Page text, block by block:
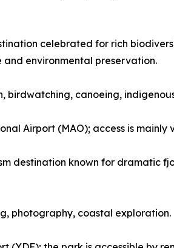
celebrated for rich
environmental preservation.
birdwatching, canoeing,
Airport (MAO); access is
destination known for dramatic
photography, coastal exploration.